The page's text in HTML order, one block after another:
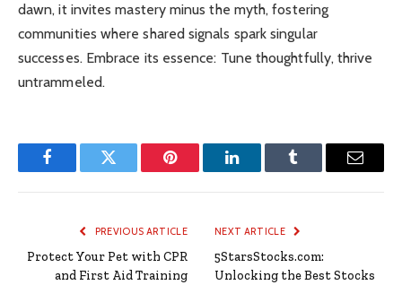
dawn, it invites mastery minus the myth, fostering
communities where shared signals spark singular
successes. Embrace its essence: Tune thoughtfully, thrive
untrammeled.
FacebookTwitter Pinterest LinkedInTumblr Email
PREVIOUS ARTICLE
Protect Your Pet with CPR
and First Aid Training
NEXT ARTICLE
5StarsStocks.com:
Unlocking the Best Stocks